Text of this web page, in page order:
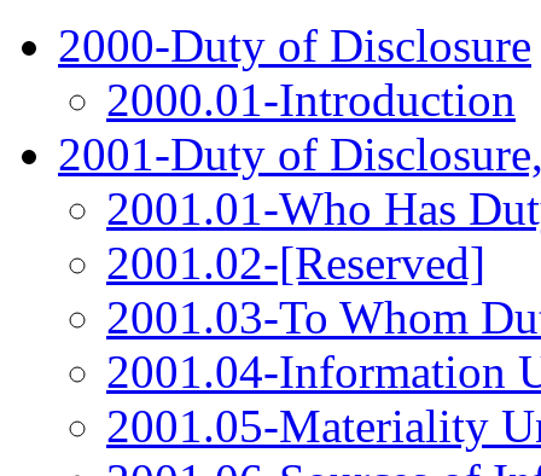
2000-Duty of Disclosure
2000.01-Introduction
2001-Duty of
2001.01-Who Has
2001.02-[Reserved]
2001.03-To Whom
2001.04-Information
2001.05-Materiality